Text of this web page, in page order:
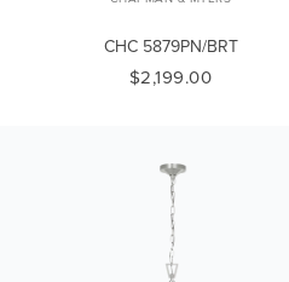
CHC 5879PN/BRT
$2,199.00